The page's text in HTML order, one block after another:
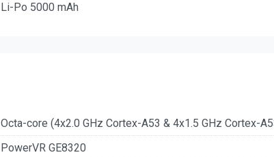
Li-Po 5000 mAh
Octa-core (4x2.0 GHz Cortex-A53 & 4x1.5 GHz Cortex-
PowerVR GE8320